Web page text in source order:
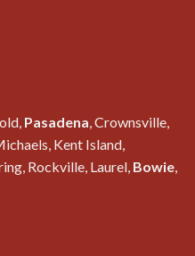
Pasadena , Crownsville,
Kent Island,
Rockville, Laurel, Bowie